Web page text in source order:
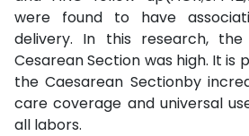
were found to have
delivery. In this research,
Cesarean Section was high. It is
the Caesarean Sectionby
care coverage and universal
all labors.